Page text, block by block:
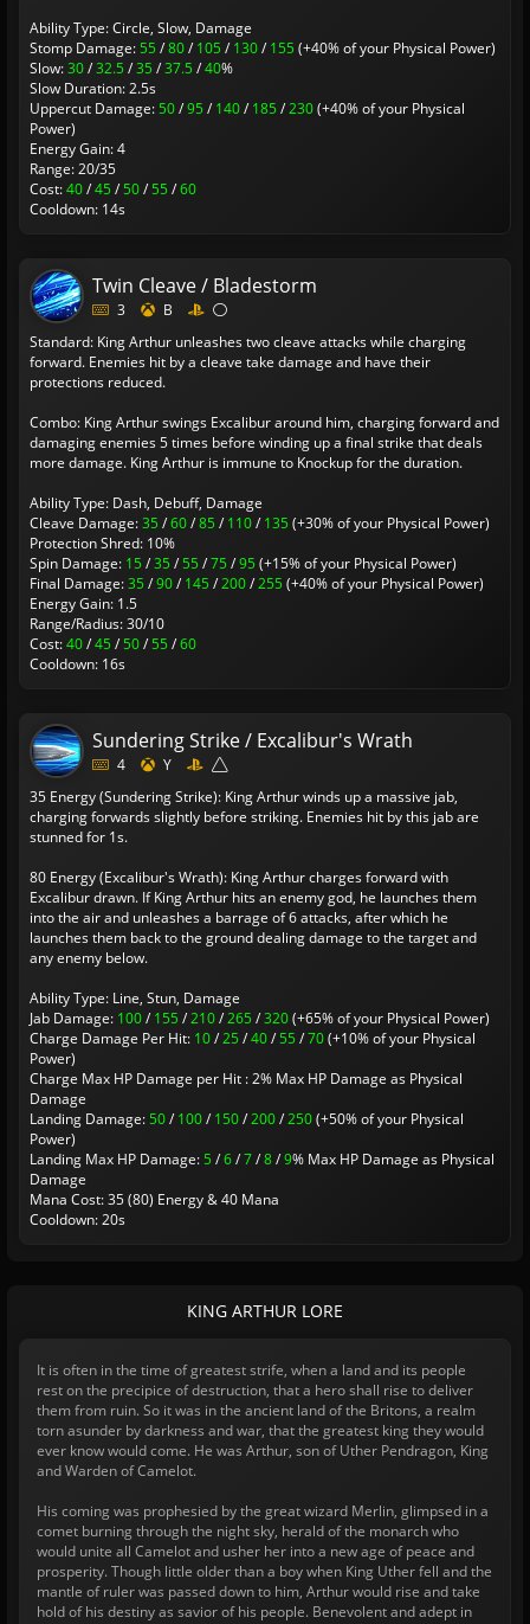
Ability Type: Circle, Slow, Damage
Stomp Damage:55/80/105/130/155(+40% of your Physical Power)
Slow:30/32.5/35/37.5/40%
Slow Duration: 2.5s
Uppercut Damage:50/95/140/185/230(+40% of your Physical
Power)
Energy Gain: 4
Range: 20/35
Cost:40/45/50/55/60
Cooldown: 14s
Twin Cleave / Bladestorm
3
B
Standard: King Arthur unleashes two cleave attacks while charging
forward. Enemies hit by a cleave take damage and have their
protections reduced.
Combo: King Arthur swings Excalibur around him, charging forward and
damaging enemies 5 times before winding up a final strike that deals
more damage. King Arthur is immune to Knockup for the duration.
Ability Type: Dash, Debuff, Damage
Cleave Damage:35/60/85/110/135(+30% of your Physical Power)
Protection Shred: 10%
Spin Damage: 15/35/55/75/95(+15% of your Physical Power)
Final Damage:35/90/145/200/255(+40% of your Physical Power)
Energy Gain: 1.5
Range/Radius: 30/10
Cost:40/45/50/55/60
Cooldown: 16s
Sundering Strike / Excalibur's Wrath
4
Y
35 Energy (Sundering Strike): King Arthur winds up a massive jab,
charging forwards slightly before striking. Enemies hit by this jab are
stunned for 1s.
80 Energy (Excalibur's Wrath): King Arthur charges forward with
Excalibur drawn. If King Arthur hits an enemy god, he launches them
into the air and unleashes a barrage of 6 attacks, after which he
launches them back to the ground dealing damage to the target and
any enemy below.
Ability Type: Line, Stun, Damage
Jab Damage: 100/155/210/265/320(+65% of your Physical Power)
Charge Damage Per Hit: 10/25/40/55/70(+10% of your Physical
Power)
Charge Max HP Damage per Hit : 2% Max HP Damage as Physical
Damage
Landing Damage:50/100/150/200/250(+50% of your Physical
Power)
Landing Max HP Damage:5/6/7/8/9% Max HP Damage as Physical
Damage
Mana Cost: 35 (80) Energy & 40 Mana
Cooldown: 20s
KING ARTHUR LORE
It is often in the time of greatest strife, when a land and its people
rest on the precipice of destruction, that a hero shall rise to deliver
them from ruin. So it was in the ancient land of the Britons, a realm
torn asunder by darkness and war, that the greatest king they would
ever know would come. He was Arthur, son of Uther Pendragon, King
and Warden of Camelot.
His coming was prophesied by the great wizard Merlin, glimpsed in a
comet burning through the night sky, herald of the monarch who
would unite all Camelot and usher her into a new age of peace and
prosperity. Though little older than a boy when King Uther fell and the
mantle of ruler was passed down to him, Arthur would rise and take
hold of his destiny as savior of his people. Benevolent and adept in